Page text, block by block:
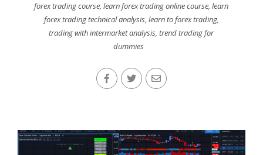
forex trading course,learn forex trading online course,learn
forex trading technical analysis, learn to forex trading,
trading with intermarket analysis,trend trading for
dummies